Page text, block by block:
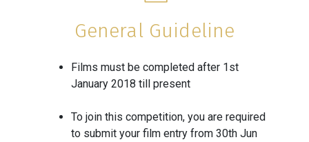
General Guideline
Films must be completed after 1st
January 2018 till present
To join this competition, you are required
to submit your film entry from 30th Jun